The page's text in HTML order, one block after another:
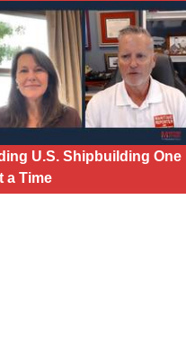
U.S. Shipbuilding One
a Time